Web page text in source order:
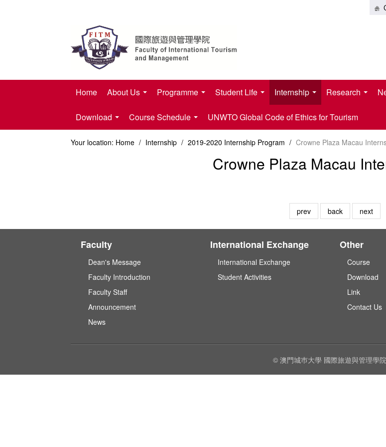
Home About Us Programme Student Life Internship Research
Download Course Schedule UNWTO Global Code of Ethics for Tourism
Your location: Home / Internship / 2019-2020 Internship Program / Crowne Plaza Macau
Crowne Plaza Macau
prev back next
Faculty
Dean's Message
Faculty Introduction
Faculty Staff
Announcement
News
International Exchange
International Exchange
Student Activities
Other
Course
Download
Link
Contact Us
© 澳門城巿大學 國際旅遊與管理學院